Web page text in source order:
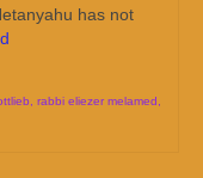
has not
rabbi eliezer melamed